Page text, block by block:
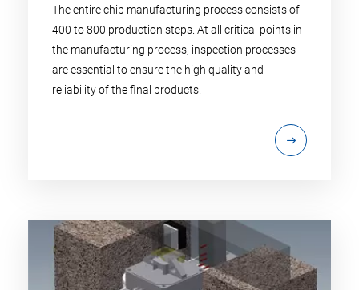
The entire chip manufacturing process consists of
400 to 800 production steps. At all critical points in
the manufacturing process, inspection processes
are essential to ensure the high quality and
reliability of the final products.